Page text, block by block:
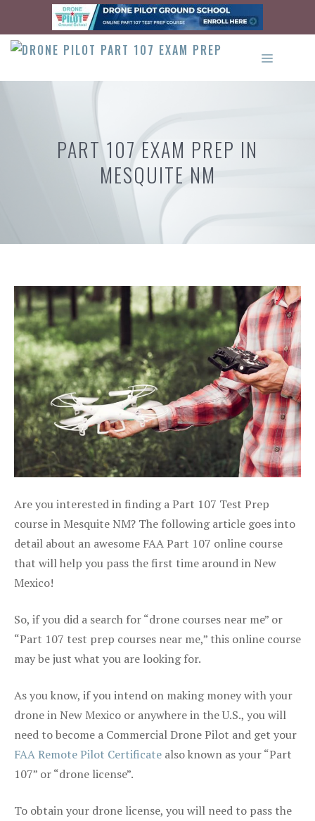
content
MENU
PART 107 EXAM PREP IN
MESQUITE NM
Are you interested in finding a Part 107 Test Prep
course in Mesquite NM? The following article goes into
detail about an awesome FAA Part 107 online course
that will help you pass the first time around in New
Mexico!
So, if you did a search for “drone courses near me” or
“Part 107 test prep courses near me,” this online course
may be just what you are looking for.
As you know, if you intend on making money with your
drone in New Mexico or anywhere in the U.S., you will
need to become a Commercial Drone Pilot and get your
FAA Remote Pilot Certificate also known as your “Part
107” or “drone license”.
To obtain your drone license, you will need to pass the